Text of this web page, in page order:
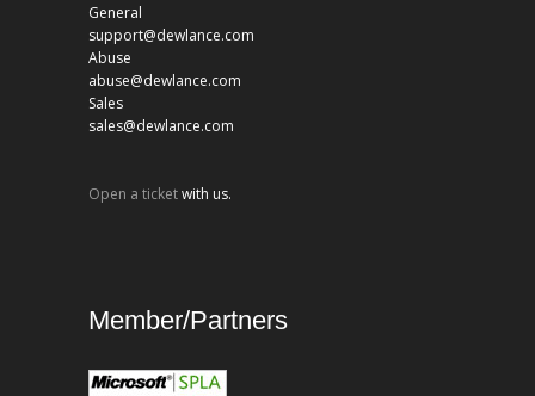
General
support@dewlance.com
Abuse
abuse@dewlance.com
Sales
sales@dewlance.com
Open a ticketwith us.
Member/Partners